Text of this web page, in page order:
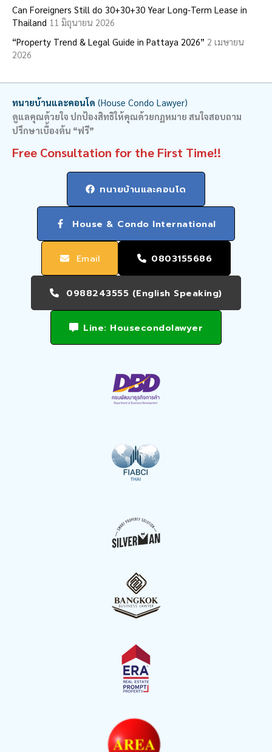
Can Foreigners Still do 30+30+30 Year Long-Term Lease in
Thailand 11 มิถุนายน 2026
“Property Trend & Legal Guide in Pattaya 2026” 2 เมษายน
2026
ทนายบ้านและคอนโด (House Condo Lawyer)
ดูแลคุณด้วยใจ ปกป้องสิทธิให้คุณด้วยกฏหมาย สนใจสอบถาม
ปรึกษาเบื้องต้น “ฟรี”
Free Consultation for the First Time!!
ทนายบ้านและคอนโด
House & Condo International
Email 0803155686
0988243555 (English Speaking)
Line: Housecondolawyer